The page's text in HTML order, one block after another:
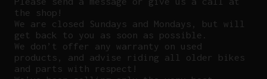
the shop!
We are closed Sundays and Mondays, but will
get back to you as soon as possible.
We don’t offer any warranty on used
products, and advise riding all older bikes
and parts with respect!